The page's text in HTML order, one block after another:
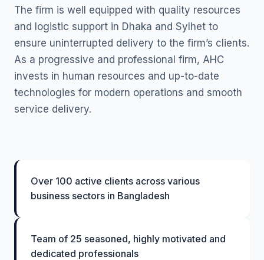
The firm is well equipped with quality resources
and logistic support in Dhaka and Sylhet to
ensure uninterrupted delivery to the firm’s clients.
As a progressive and professional firm, AHC
invests in human resources and up-to-date
technologies for modern operations and smooth
service delivery.
Over 100 active clients across various
business sectors in Bangladesh
Team of 25 seasoned, highly motivated and
dedicated professionals